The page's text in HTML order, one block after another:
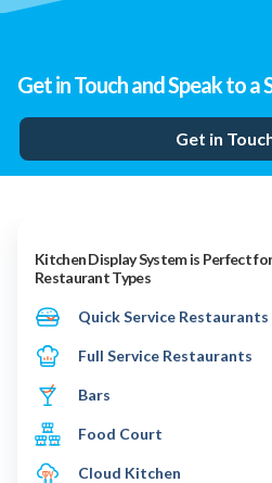
Get in Touch and Speak to a
Get in
Kitchen Display System is Perfect
Restaurant Types
Quick Service Restaurants
Full Service Restaurants
Bars
Food Court
Cloud Kitchen